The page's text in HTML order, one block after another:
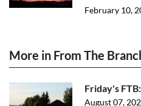
February 10,
More in From The
Friday's
August 07,